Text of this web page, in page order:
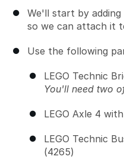
We'll start by
so we can attach it
Use the following
LEGO Technic
You'll need two
LEGO Axle 4
LEGO Technic
(4265)